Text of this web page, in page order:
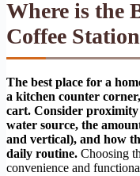
Where is the
Coffee
The best place for a
a kitchen counter
cart. Consider proximity
water source, the
and vertical), and how
daily routine. Choosing
convenience and